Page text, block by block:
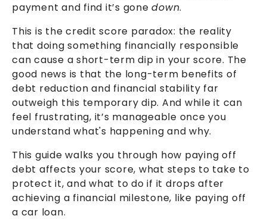
payment and find it’s gonedown.
This is the credit score paradox: the reality
that doing something financially responsible
can cause a short-term dip in your score. The
good news is that the long-term benefits of
debt reduction and financial stability far
outweigh this temporary dip. And while it can
feel frustrating, it’s manageable once you
understand what's happening and why.
This guide walks you through how paying off
debt affects your score, what steps to take to
protect it, and what to do if it drops after
achieving a financial milestone, like paying off
a car loan.